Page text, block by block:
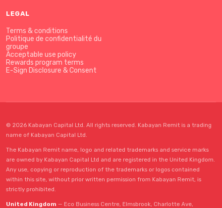
LEGAL
Terms & conditions
Politique de confidentialité du
groupe
Acceptable use policy
Rewards program terms
E-Sign Disclosure & Consent
© 2026 Kabayan Capital Ltd. All rights reserved. Kabayan Remit is a trading
name of Kabayan Capital Ltd.
The Kabayan Remit name, logo and related trademarks and service marks
are owned by Kabayan Capital Ltd and are registered in the United Kingdom.
Any use, copying or reproduction of the trademarks or logos contained
within this site, without prior written permission from Kabayan Remit, is
strictly prohibited.
United Kingdom — Eco Business Centre, Elmsbrook, Charlotte Ave,